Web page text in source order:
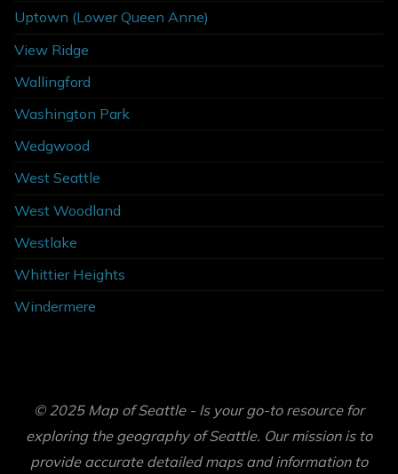
Uptown (Lower Queen Anne)
View Ridge
Wallingford
Washington Park
Wedgwood
West Seattle
West Woodland
Westlake
Whittier Heights
Windermere
© 2025 Map of Seattle - Is your go-to resource for
exploring the geography of Seattle. Our mission is to
provide accurate detailed maps and information to